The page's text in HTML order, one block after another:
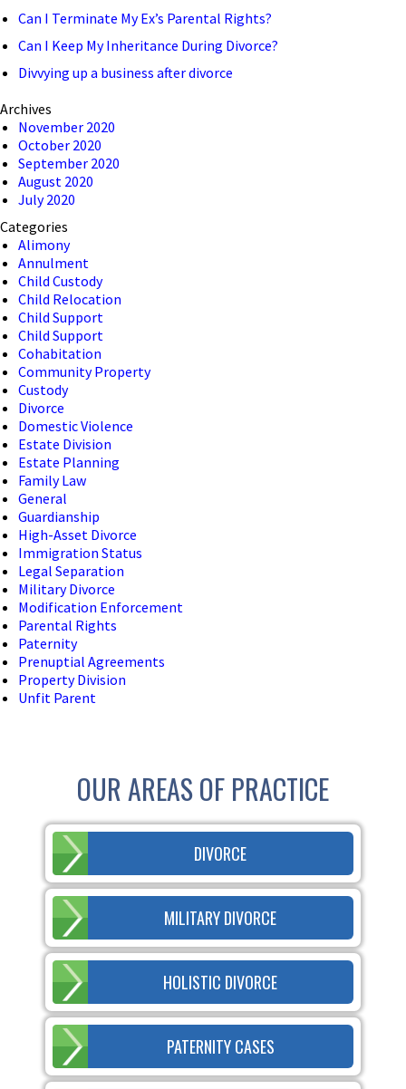
Can I Terminate My Ex’s Parental Rights?
Can I Keep My Inheritance During Divorce?
Divvying up a business after divorce
Archives
November 2020
October 2020
September 2020
August 2020
July 2020
Categories
Alimony
Annulment
Child Custody
Child Relocation
Child Support
Child Support
Cohabitation
Community Property
Custody
Divorce
Domestic Violence
Estate Division
Estate Planning
Family Law
General
Guardianship
High-Asset Divorce
Immigration Status
Legal Separation
Military Divorce
Modification Enforcement
Parental Rights
Paternity
Prenuptial Agreements
Property Division
Unfit Parent
OUR AREAS OF PRACTICE
DIVORCE
MILITARY DIVORCE
HOLISTIC DIVORCE
PATERNITY CASES